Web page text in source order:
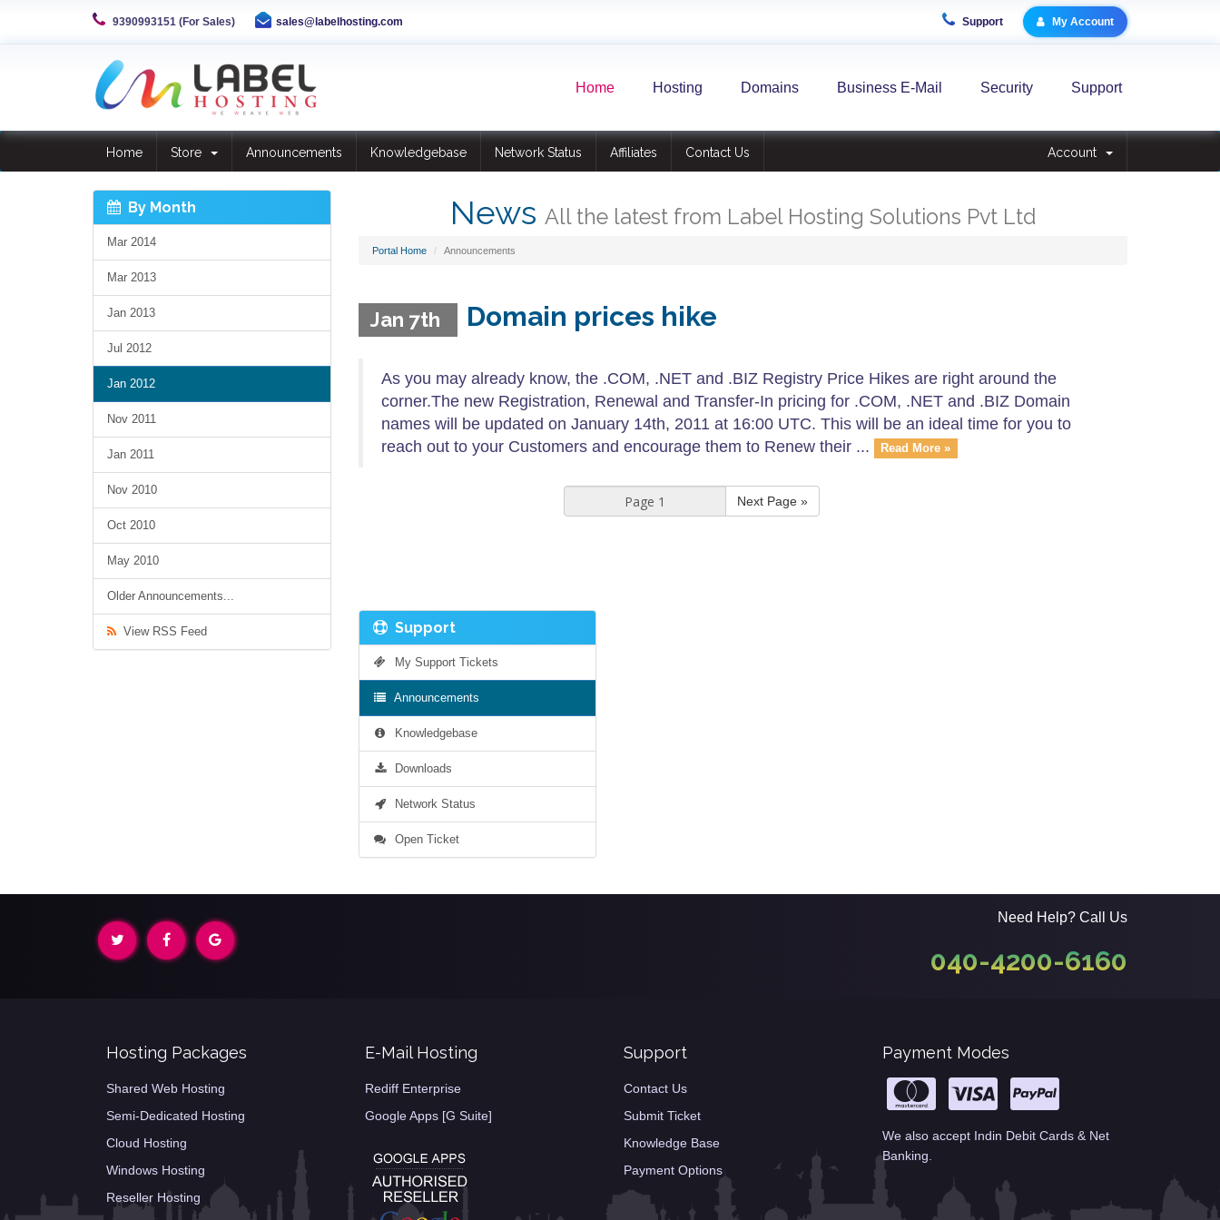
9390993151 (For Sales) sales@labelhosting.com Support My Account
Home Hosting Domains Business E-Mail Security Support
Home Store Announcements Knowledgebase Network Status Affiliates Contact Us Account
News All the latest from Label Hosting Solutions Pvt Ltd
Portal Home Announcements
By Month
Mar 2014
Mar 2013
Jan 2013
Jul 2012
Jan 2012
Nov 2011
Jan 2011
Nov 2010
Oct 2010
May 2010
Older Announcements...
View RSS Feed
Jan 7th Domain prices hike
As you may already know, the .COM, .NET and .BIZ Registry Price Hikes are right around the
corner.The new Registration, Renewal and Transfer-In pricing for .COM, .NET and .BIZ Domain
names will be updated on January 14th, 2011 at 16:00 UTC. This will be an ideal time for you to
reach out to your Customers and encourage them to Renew their ...
Read More »
Next Page »
Support
My Support Tickets
Announcements
Knowledgebase
Downloads
Network Status
Open Ticket
Need Help? Call Us
040-4200-6160
Hosting Packages
Shared Web Hosting
Semi-Dedicated Hosting
Cloud Hosting
Windows Hosting
Reseller Hosting
E-Mail Hosting
Rediff Enterprise
Google Apps [G Suite]
Support
Contact Us
Submit Ticket
Knowledge Base
Payment Options
Payment Modes
We also accept Indin Debit Cards & Net
Banking.